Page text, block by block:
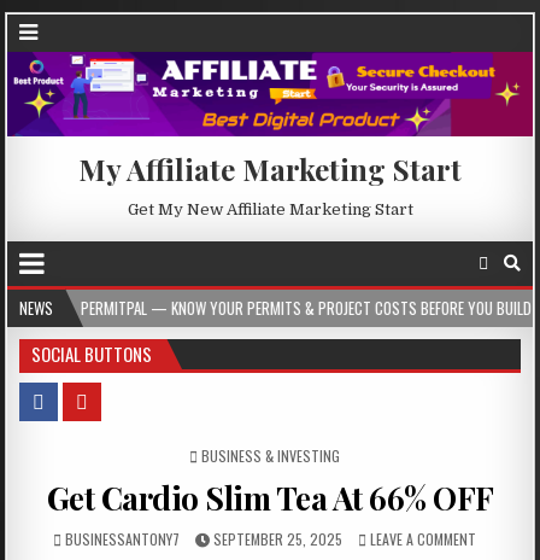
My Affiliate Marketing Start
Get My New Affiliate Marketing Start
NEWS — KNOW YOUR PERMITS & PROJECT COSTS BEFORE YOU BUILD
SOCIAL BUTTONS
POSTED IN
BUSINESS & INVESTING
Get Cardio Slim Tea At 66% OFF
BUSINESSANTONY7 SEPTEMBER 25, 2025 LEAVE A COMMENT